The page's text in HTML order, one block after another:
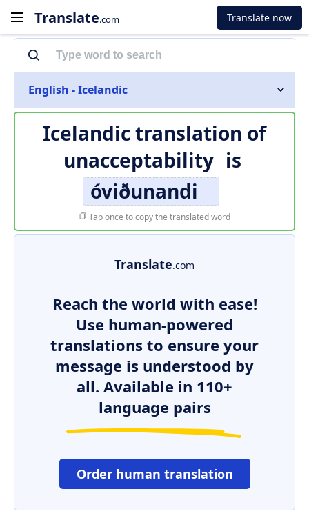
Translate.com Translate now
English - Icelandic
Icelandic translation of
unacceptability is
óviðunandi
Tap once to copy the translated word
Translate.com
Reach the world with ease!
Use human-powered
translations to ensure your
message is understood by
all. Available in 110+
language pairs
Order human translation